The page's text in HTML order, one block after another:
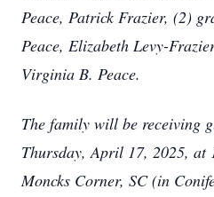
Peace, Patrick Frazier, (2)
Peace, Elizabeth Levy-
Virginia B. Peace.
The family will be receiving
Thursday, April 17, 2025, at
Moncks Corner, SC (in